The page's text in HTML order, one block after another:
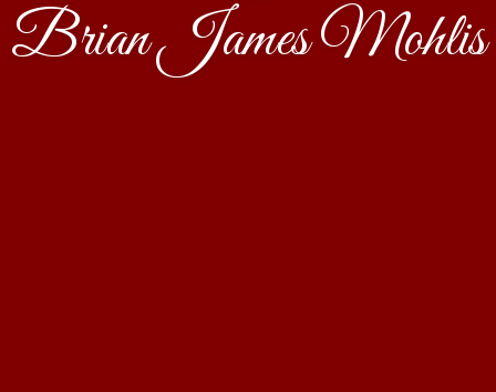
Brian James Mohlis